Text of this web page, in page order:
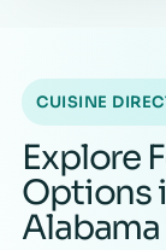
CUISINE
Explore
Options
Alabama